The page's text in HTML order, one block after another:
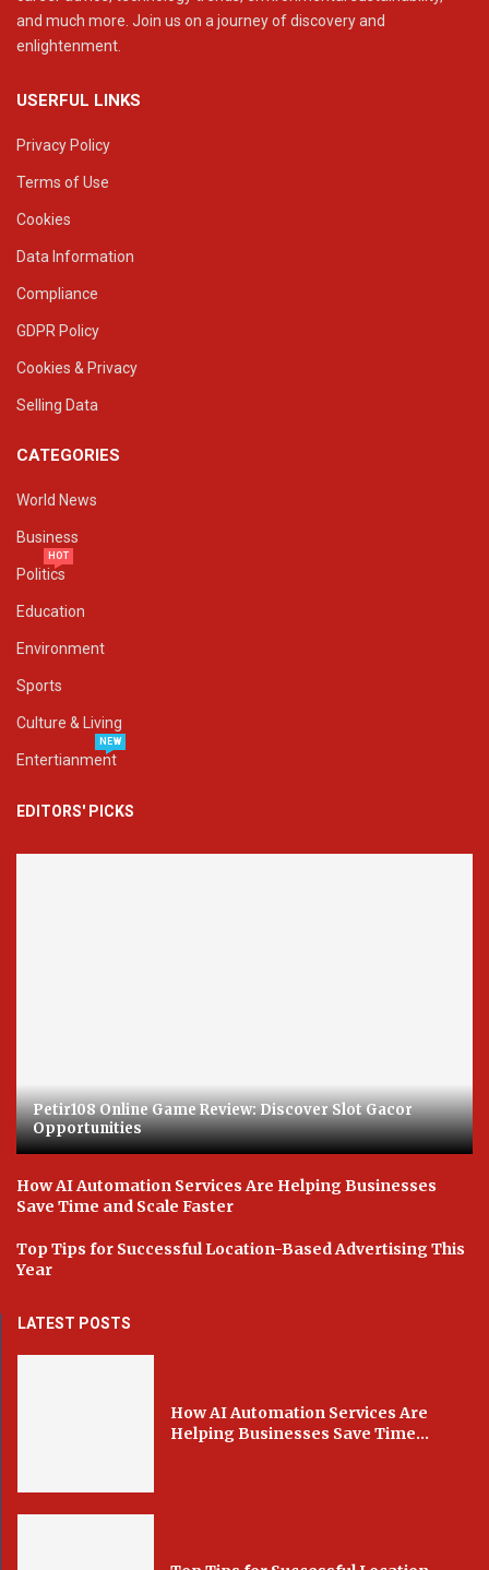
and much more. Join us on a journey of discovery and
enlightenment.
USERFUL LINKS
Privacy Policy
Terms of Use
Cookies
Data Information
Compliance
GDPR Policy
Cookies & Privacy
Selling Data
CATEGORIES
World News
Business
Politics
HOT
Education
Environment
Sports
Culture & Living
Entertianment
NEW
EDITORS' PICKS
Petir108 Online Game Review: Discover Slot Gacor
Opportunities
How AI Automation Services Are Helping Businesses
Save Time and Scale Faster
Top Tips for Successful Location-Based Advertising This
Year
LATEST POSTS
How AI Automation Services Are
Helping Businesses Save Time...